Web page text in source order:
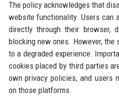
The policy acknowledges that
website functionality. Users can
directly through their browser,
blocking new ones. However,
to a degraded experience.
cookies placed by third parties
own privacy policies, and users
on those platforms.